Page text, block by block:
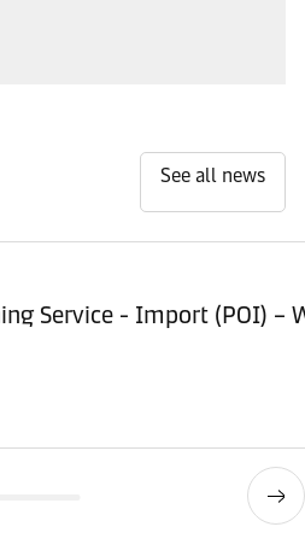
See all news
Equipment